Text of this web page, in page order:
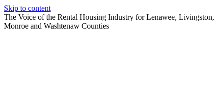
Skip to content
The Voice of the Rental Housing Industry for Lenawee, Livingston,
Monroe and Washtenaw Counties